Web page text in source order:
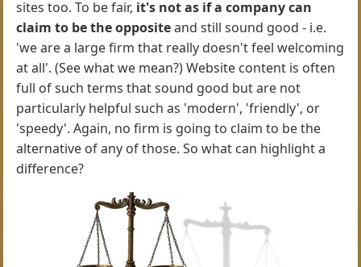
sites too. To be fair, it's not as if a company can
claim to be the oppositeand still sound good - i.e.
'we are a large firm that really doesn't feel welcoming
at all'. (See what we mean?) Website content is often
full of such terms that sound good but are not
particularly helpful such as 'modern', 'friendly', or
'speedy'. Again, no firm is going to claim to be the
alternative of any of those. So what can highlight a
difference?